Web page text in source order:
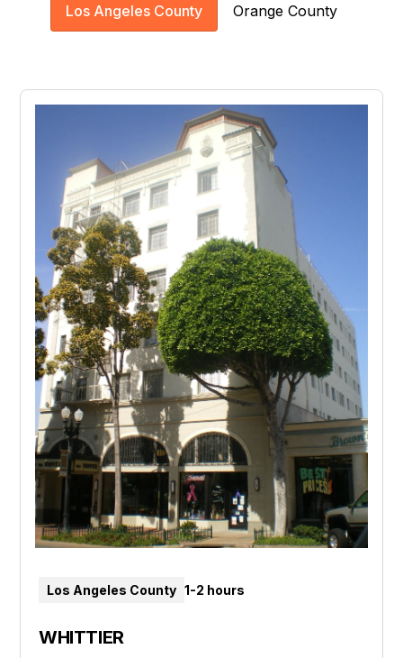
Los Angeles County Orange County
Los Angeles County 1-2 hours
WHITTIER